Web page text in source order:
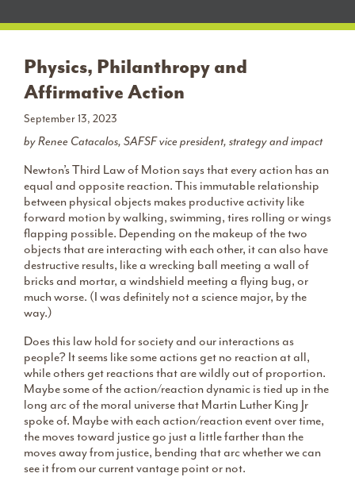
Physics, Philanthropy and
Affirmative Action
September 13, 2023
by Renee Catacalos, SAFSF vice president, strategy and impact
Newton’s Third Law of Motion says that every action has an
equal and opposite reaction. This immutable relationship
between physical objects makes productive activity like
forward motion by walking, swimming, tires rolling or wings
flapping possible. Depending on the makeup of the two
objects that are interacting with each other, it can also have
destructive results, like a wrecking ball meeting a wall of
bricks and mortar, a windshield meeting a flying bug, or
much worse. (I was definitely not a science major, by the
way.)
Does this law hold for society and our interactions as
people? It seems like some actions get no reaction at all,
while others get reactions that are wildly out of proportion.
Maybe some of the action/reaction dynamic is tied up in the
long arc of the moral universe that Martin Luther King Jr
spoke of. Maybe with each action/reaction event over time,
the moves toward justice go just a little farther than the
moves away from justice, bending that arc whether we can
see it from our current vantage point or not.